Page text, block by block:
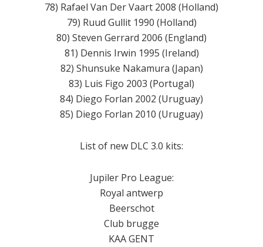
78) Rafael Van Der Vaart 2008 (Holland)
79) Ruud Gullit 1990 (Holland)
80) Steven Gerrard 2006 (England)
81) Dennis Irwin 1995 (Ireland)
82) Shunsuke Nakamura (Japan)
83) Luis Figo 2003 (Portugal)
84) Diego Forlan 2002 (Uruguay)
85) Diego Forlan 2010 (Uruguay)
List of new DLC 3.0 kits:
Jupiler Pro League:
Royal antwerp
Beerschot
Club brugge
KAA GENT